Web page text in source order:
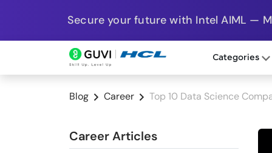
Secure your future with Intel AIML —
Categories
Blog Career Top 10 Data Science
Career Articles